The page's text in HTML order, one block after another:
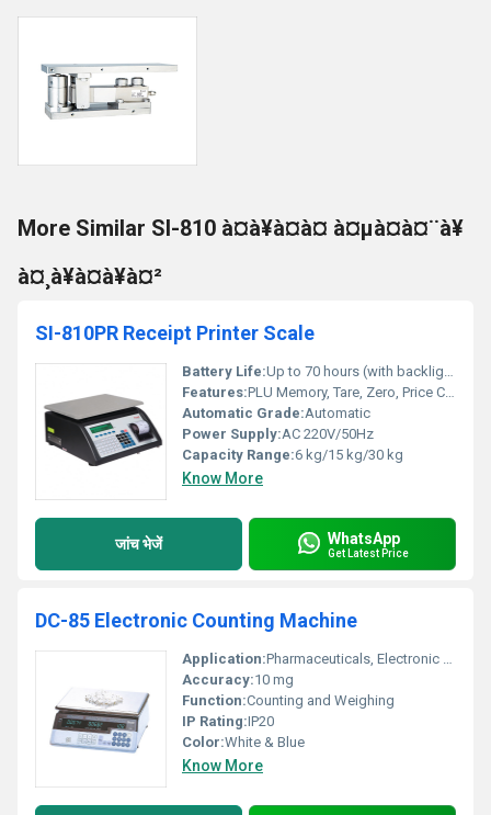
More Similar SI-810 à¤à¥à¤à¤ à¤µà¤à¤¨à¥
à¤¸à¥à¤à¥à¤²
SI-810PR Receipt Printer Scale
Battery Life:Up to 70 hours (with backlight off)
Features:PLU Memory, Tare, Zero, Price Computing, Bill Printing
Automatic Grade:Automatic
Power Supply:AC 220V/50Hz
Capacity Range:6 kg/15 kg/30 kg
Know More
जांच भेजें WhatsApp
Get Latest Price
DC-85 Electronic Counting Machine
Application:Pharmaceuticals, Electronic Component Counting, Small Parts Counting
Accuracy:10 mg
Function:Counting and Weighing
IP Rating:IP20
Color:White & Blue
Know More